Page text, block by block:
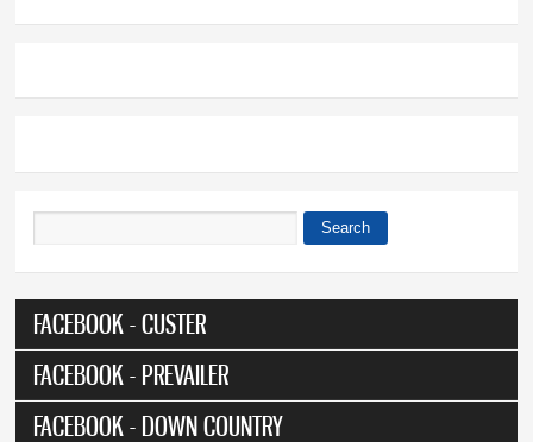
Search
FACEBOOK - CUSTER
FACEBOOK - PREVAILER
FACEBOOK - DOWN COUNTRY